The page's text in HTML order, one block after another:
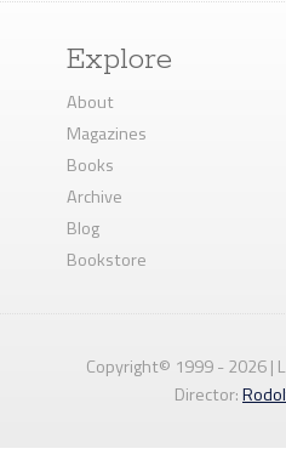
Explore
About
Magazines
Books
Archive
Blog
Bookstore
Copyright© 1999 - 2026 |
Director: